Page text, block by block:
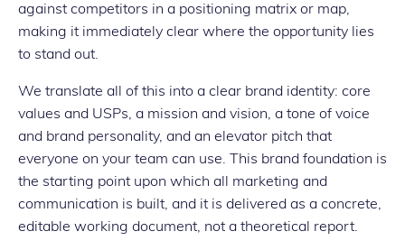
against competitors in a positioning matrix or map,
making it immediately clear where the opportunity lies
to stand out.
We translate all of this into a clear brand identity: core
values and USPs, a mission and vision, a tone of voice
and brand personality, and an elevator pitch that
everyone on your team can use. This brand foundation is
the starting point upon which all marketing and
communication is built, and it is delivered as a concrete,
editable working document, not a theoretical report.